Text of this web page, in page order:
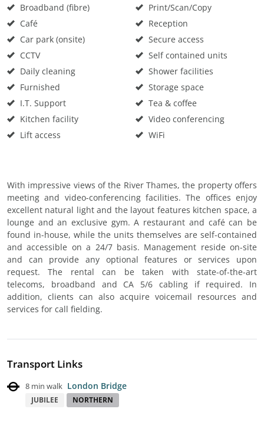
Broadband (fibre)
Café
Car park (onsite)
CCTV
Daily cleaning
Furnished
I.T. Support
Kitchen facility
Lift access
Print/Scan/Copy
Reception
Secure access
Self contained units
Shower facilities
Storage space
Tea & coffee
Video conferencing
WiFi
With impressive views of the River Thames, the property offers
meeting and video-conferencing facilities. The offices enjoy
excellent natural light and the layout features kitchen space, a
lounge and an exclusive gym. A restaurant and café can be
found in-house, while the units themselves are self-contained
and accessible on a 24/7 basis. Management reside on-site
and can provide any optional features or services upon
request. The rental can be taken with state-of-the-art
telecoms, broadband and CA 5/6 cabling if required. In
addition, clients can also acquire voicemail resources and
services for call fielding.
Transport Links
8 min walk London Bridge
JUBILEE NORTHERN